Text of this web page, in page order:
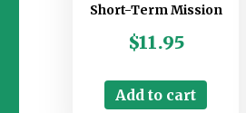
Short-Term Mission
$11.95
Add to cart